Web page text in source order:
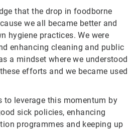
that the drop in foodborne
we all became better and
hygiene practices. We were
enhancing cleaning and public
a mindset where we understood
efforts and we became used
to leverage this momentum by
sick policies, enhancing
programmes and keeping up